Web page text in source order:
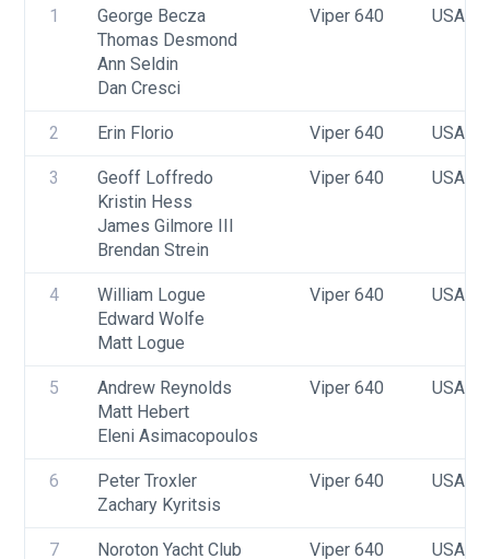
1
George Becza
Thomas Desmond
Ann Seldin
Dan Cresci
Viper 640 USA
2 Erin Florio Viper 640 USA
3
Geoff Loffredo
Kristin Hess
James Gilmore III
Brendan Strein
Viper 640 USA
4
William Logue
Edward Wolfe
Matt Logue
Viper 640 USA
5
Andrew Reynolds
Matt Hebert
Eleni Asimacopoulos
Viper 640 USA
6
Peter Troxler
Zachary Kyritsis
Viper 640 USA
7
Noroton Yacht Club
Viper 640 USA